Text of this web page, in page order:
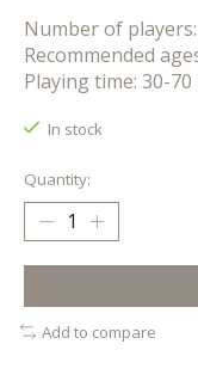
Number of
Recommended
Playing time: 30-70
In stock
Quantity:
Add to compare